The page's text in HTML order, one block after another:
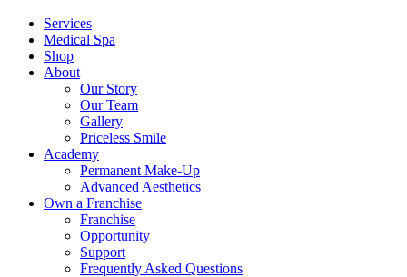
Services
Medical Spa
Shop
About
Our Story
Our Team
Gallery
Priceless Smile
Academy
Permanent Make-Up
Advanced Aesthetics
Own a Franchise
Franchise
Opportunity
Support
Frequently Asked Questions